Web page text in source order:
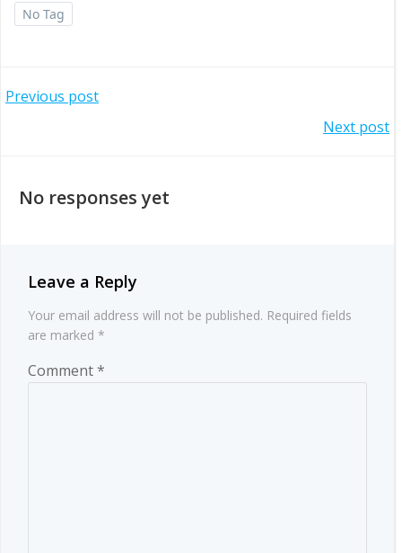
No Tag
Post
Previous post
navigation
Next post
No responses yet
Leave a Reply
Your email address will not be published. Required fields
are marked *
Comment*